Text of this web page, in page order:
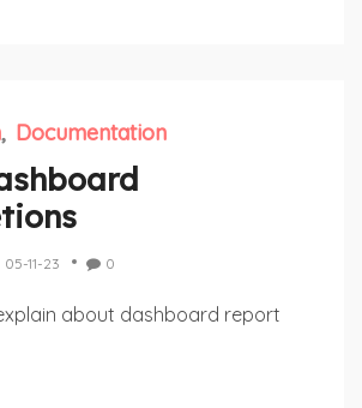
Documentation
05-11-23 0
about dashboard report